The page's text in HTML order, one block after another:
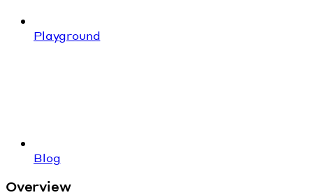
Playground
Blog
Overview